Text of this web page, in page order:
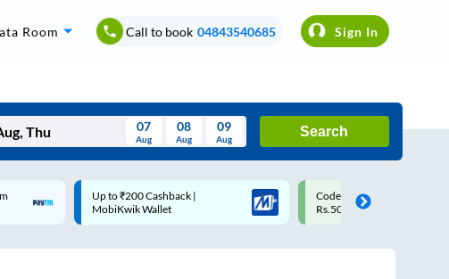
Room Call to book 04843540685 Sign In
Wed Thu Fri Sat Sun
07
Aug
08
Aug
09
Aug
Search
Code: SMART | 10% off upto
Rs.50
Upto ₹200 off on each
Savings Card